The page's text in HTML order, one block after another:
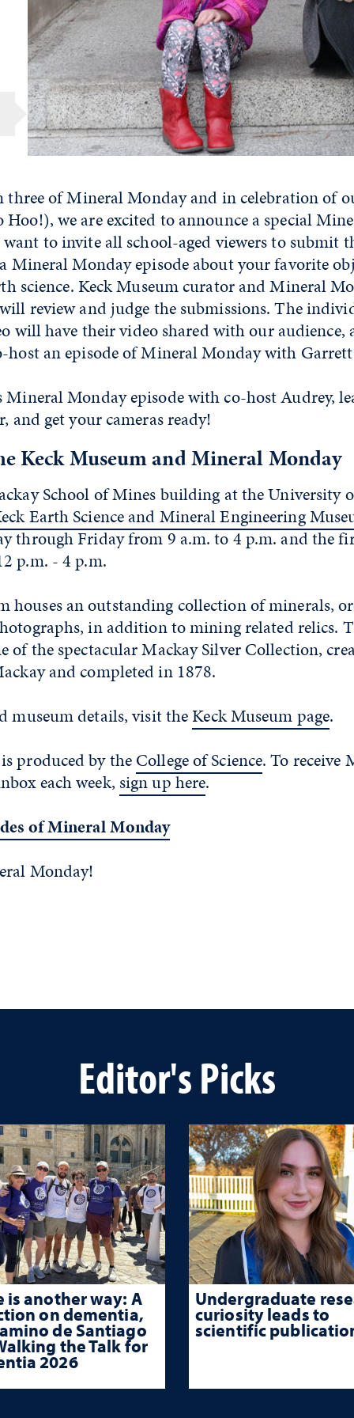
three of Mineral Monday and in celebration of
we are excited to announce a special
to invite all school-aged viewers to submit
Mineral Monday episode about your favorite
science. Keck Museum curator and Mineral
review and judge the submissions. The
will have their video shared with our audience,
an episode of Mineral Monday with
Mineral Monday episode with co-host Audrey,
and get your cameras ready!
Keck Museum and Mineral Monday
School of Mines building at the University
Earth Science and Mineral Engineering
through Friday from 9 a.m. to 4 p.m. and the
p.m. - 4 p.m.
houses an outstanding collection of minerals,
in addition to mining related relics.
of the spectacular Mackay Silver Collection,
and completed in 1878.
museum details, visit theKeck Museum page.
produced by theCollege of Science. To receive
each week, sign up here.
of Mineral Monday
Monday!
Editor's Picks
is another way: A
on dementia,
de Santiago
the Talk for
2026
Undergraduate
curiosity leads to
scientific